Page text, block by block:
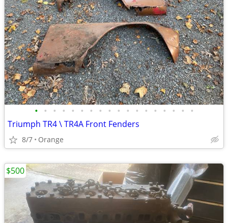
• • • • • • • • • • • • • • • • • •
Triumph TR4 \ TR4A Front Fenders
8/7 Orange
$500